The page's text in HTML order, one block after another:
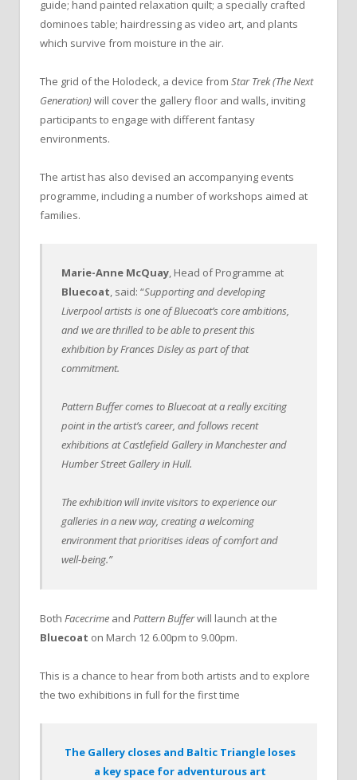
guide; hand painted relaxation quilt; a specially crafted
dominoes table; hairdressing as video art, and plants
which survive from moisture in the air.
The grid of the Holodeck, a device from Star Trek (The Next
Generation)will cover the gallery floor and walls, inviting
participants to engage with different fantasy
environments.
The artist has also devised an accompanying events
programme, including a number of workshops aimed at
families.
Marie-Anne McQuay, Head of Programme at
Bluecoat, said: “Supporting and developing
Liverpool artists is one of Bluecoat’s core ambitions,
and we are thrilled to be able to present this
exhibition by Frances Disley as part of that
commitment.
Pattern Buffer comes to Bluecoat at a really exciting
point in the artist’s career, and follows recent
exhibitions at Castlefield Gallery in Manchester and
Humber Street Gallery in Hull.
The exhibition will invite visitors to experience our
galleries in a new way, creating a welcoming
environment that prioritises ideas of comfort and
well-being.”
Both Facecrime and Pattern Bufferwill launch at the
Bluecoat on March 12 6.00pm to 9.00pm.
This is a chance to hear from both artists and to explore
the two exhibitions in full for the first time
The Gallery closes and Baltic Triangle loses
a key space for adventurous art